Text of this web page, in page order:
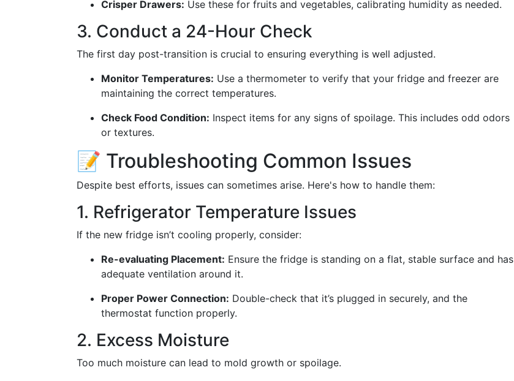
Crisper Drawers: Use these for fruits and vegetables, calibrating humidity as needed.
3. Conduct a 24-Hour Check
The first day post-transition is crucial to ensuring everything is well adjusted.
Monitor Temperatures: Use a thermometer to verify that your fridge and freezer are
maintaining the correct temperatures.
Check Food Condition: Inspect items for any signs of spoilage. This includes odd odors
or textures.
📝 Troubleshooting Common Issues
Despite best efforts, issues can sometimes arise. Here's how to handle them:
1. Refrigerator Temperature Issues
If the new fridge isn’t cooling properly, consider:
Re-evaluating Placement: Ensure the fridge is standing on a flat, stable surface and has
adequate ventilation around it.
Proper Power Connection: Double-check that it’s plugged in securely, and the
thermostat function properly.
2. Excess Moisture
Too much moisture can lead to mold growth or spoilage.